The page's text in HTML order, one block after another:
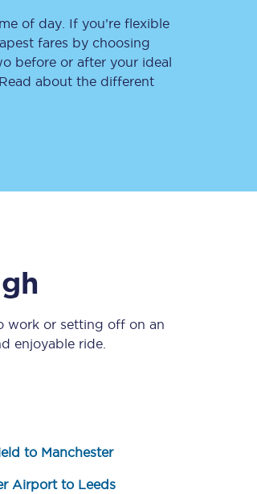
our
of day. If you’re flexible
fares by choosing
before or after your ideal
about the different
work or setting off on an
enjoyable ride.
to Manchester
Airport to Leeds